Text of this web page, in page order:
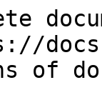
of